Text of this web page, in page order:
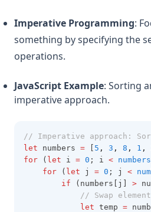
Imperative Programming:
something by specifying the
operations.
JavaScript Example: Sorting
imperative approach.
// Imperative approach:
let numbers = 5 , 3 , 8 , 1 ,
for ( let i = 0 ; i < numbers
for ( let j = 0 ; j <
if (numbers[j] >
// Swap
let temp =